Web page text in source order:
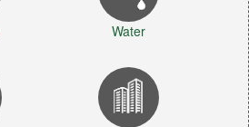
Water